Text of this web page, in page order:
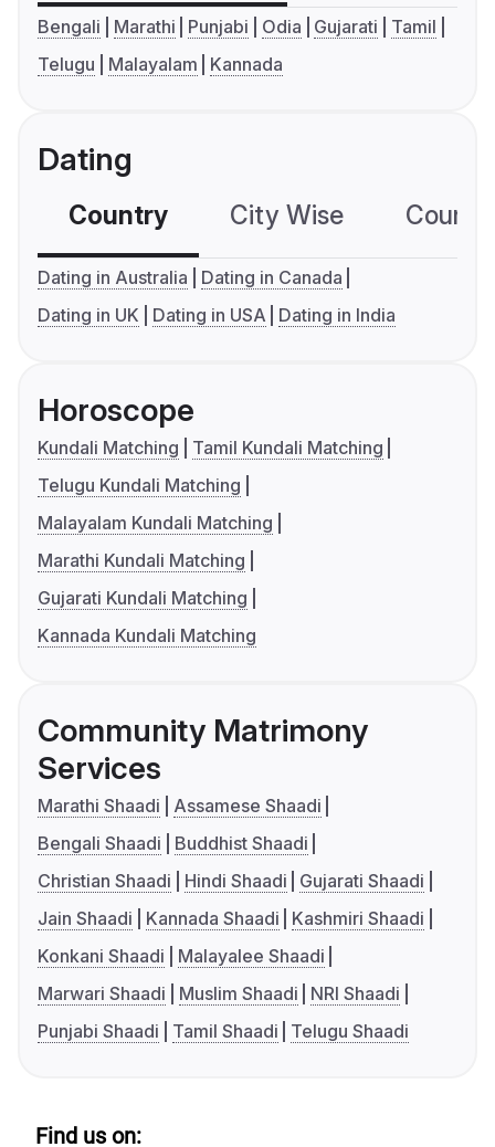
Bengali Marathi Punjabi Odia Gujarati
Tamil
Telugu
Malayalam Kannada
Dating
Country City Wise
Dating in Australia
Dating in Canada
Dating in UK
Dating in USA Dating in India
Horoscope
Kundali Matching
Tamil Kundali Matching
Telugu Kundali Matching
Malayalam Kundali Matching
Marathi Kundali Matching
Gujarati Kundali Matching
Kannada Kundali Matching
Community Matrimony
Services
Marathi Shaadi
Assamese Shaadi
Bengali Shaadi
Buddhist Shaadi
Christian Shaadi
Hindi Shaadi
Gujarati Shaadi
Jain Shaadi
Kannada Shaadi
Kashmiri Shaadi
Konkani Shaadi
Malayalee Shaadi
Marwari Shaadi
Muslim Shaadi
NRI Shaadi
Punjabi Shaadi
Tamil Shaadi Telugu Shaadi
Find us on: